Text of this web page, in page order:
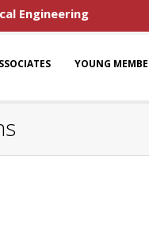
Engineering
YOUNG